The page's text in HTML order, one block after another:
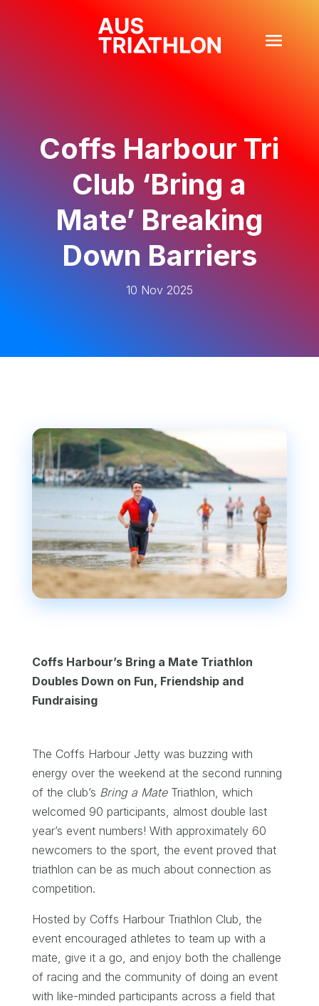
Coffs Harbour Tri
Club ‘Bring a
Mate’ Breaking
Down Barriers
10 Nov 2025
Coffs Harbour’s Bring a Mate Triathlon
Doubles Down on Fun, Friendship and
Fundraising
The Coffs Harbour Jetty was buzzing with
energy over the weekend at the second running
of the club’s Bring a MateTriathlon, which
welcomed 90 participants, almost double last
year’s event numbers! With approximately 60
newcomers to the sport, the event proved that
triathlon can be as much about connection as
competition.
Hosted by Coffs Harbour Triathlon Club, the
event encouraged athletes to team up with a
mate, give it a go, and enjoy both the challenge
of racing and the community of doing an event
with like-minded participants across a field that